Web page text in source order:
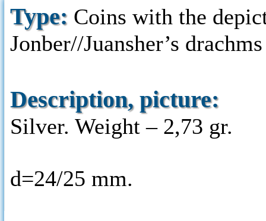
Type: Coins with the
Jonber//Juansher’s drachms
Description, picture:
Silver. Weight – 2,73 gr.
d=24/25 mm.